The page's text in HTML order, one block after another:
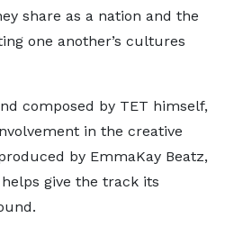
share as a nation and the
one another’s cultures
composed by TET himself,
in the creative
by EmmaKay Beatz,
give the track its